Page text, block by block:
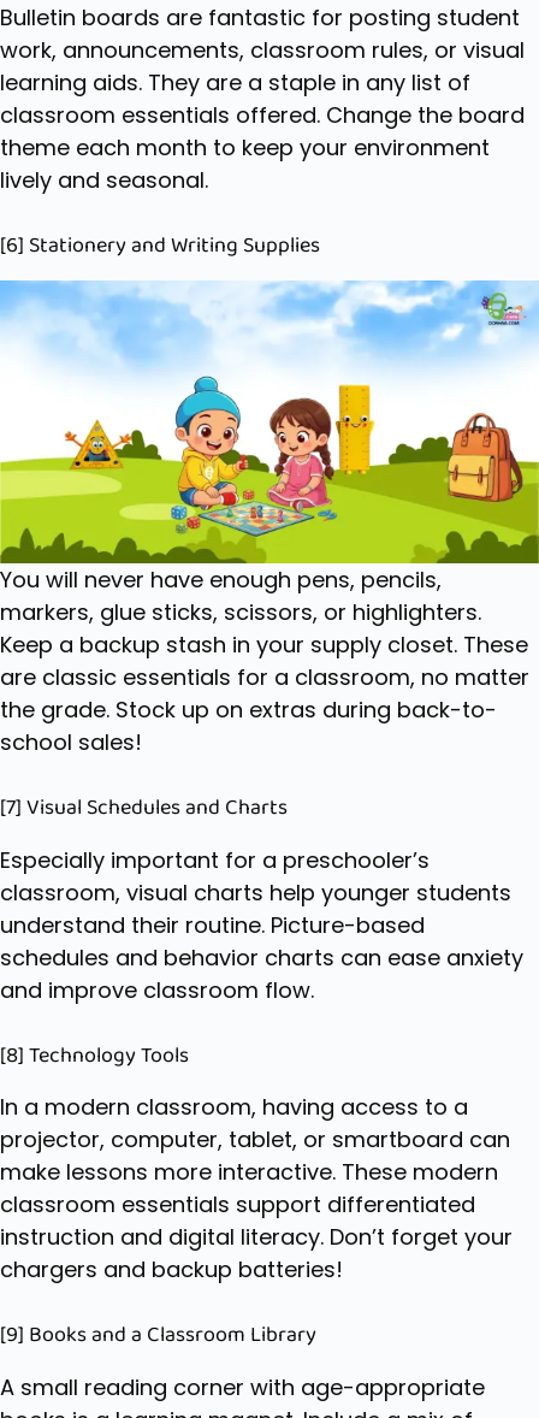
Bulletin boards are fantastic for posting student
work, announcements, classroom rules, or visual
learning aids. They are a staple in any list of
classroom essentials offered. Change the board
theme each month to keep your environment
lively and seasonal.
[6] Stationery and Writing Supplies
You will never have enough pens, pencils,
markers, glue sticks, scissors, or highlighters.
Keep a backup stash in your supply closet. These
are classic essentials for a classroom, no matter
the grade. Stock up on extras during back-to-
school sales!
[7] Visual Schedules and Charts
Especially important for a preschooler’s
classroom, visual charts help younger students
understand their routine. Picture-based
schedules and behavior charts can ease anxiety
and improve classroom flow.
[8] Technology Tools
In a modern classroom, having access to a
projector, computer, tablet, or smartboard can
make lessons more interactive. These modern
classroom essentials support differentiated
instruction and digital literacy. Don’t forget your
chargers and backup batteries!
[9] Books and a Classroom Library
A small reading corner with age-appropriate